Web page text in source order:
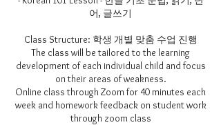
어, 글쓰기
Class Structure: 학생 개별 맞춤 수업 진행
The class will be tailored to the learning
development of each individual child and focus
on their areas of weakness.
Online class through Zoom for 40 minutes each
week and homework feedback on student work
through zoom class